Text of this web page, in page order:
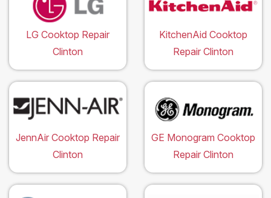
LG Cooktop Repair
Clinton
KitchenAid Cooktop
Repair Clinton
JennAir Cooktop Repair
Clinton
GE Monogram Cooktop
Repair Clinton